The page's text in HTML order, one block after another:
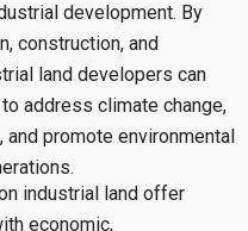
development. By
construction, and
land developers can
address climate change,
promote environmental
industrial land offer
economic,